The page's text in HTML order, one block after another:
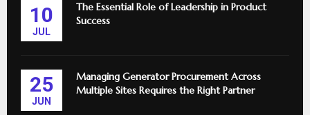
10
JUL
The Essential Role of Leadership in Product
Success
25
JUN
Managing Generator Procurement Across
Multiple Sites Requires the Right Partner